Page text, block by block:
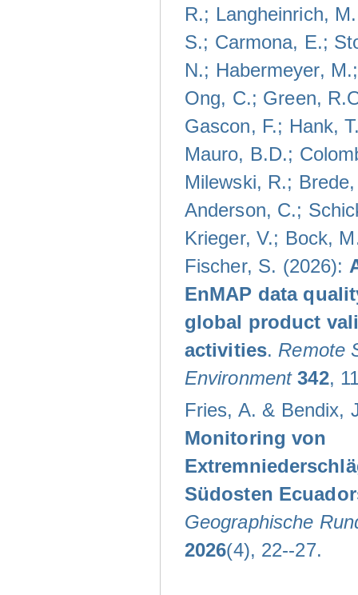
R.; Langheinrich,
S.; Carmona, E.;
N.; Habermeyer,
Ong, C.; Green,
Gascon, F.; Hank,
Mauro, B.D.;
Milewski, R.;
Anderson, C.;
Krieger, V.; Bock,
Fischer, S. (2026):
EnMAP data
global product
activities. Remote
Environment 342,
Fries, A. & Bendix,
Monitoring von
Südosten
Geographische
2026(4), 22--27.